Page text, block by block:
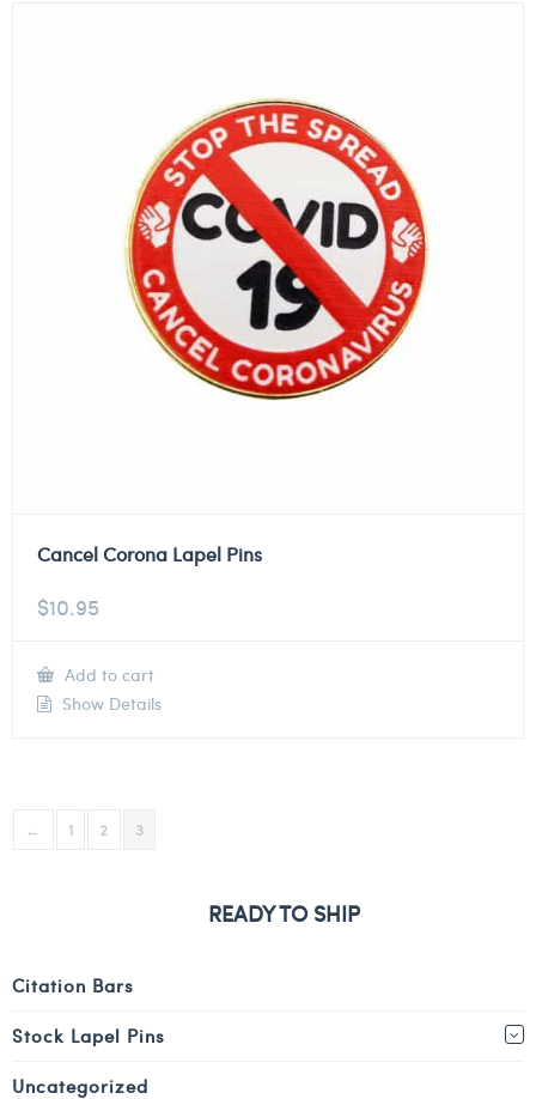
Cancel Corona Lapel Pins
$10.95
Add to cart
Show Details
← 1 2 3
READY TO SHIP
Citation Bars
Stock Lapel Pins
Uncategorized